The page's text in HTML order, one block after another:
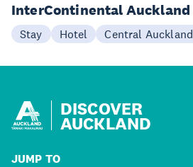
InterContinental Auckland
Stay Hotel Central Auckland
DISCOVER
AUCKLAND
JUMP TO